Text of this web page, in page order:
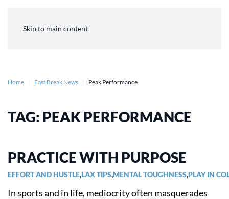
Skip to main content
Home Fast Break News Peak Performance
TAG: PEAK PERFORMANCE
PRACTICE WITH PURPOSE
EFFORT AND HUSTLE,LAX TIPS,MENTAL TOUGHNESS,PLAY IN
In sports and in life, mediocrity often masquerades